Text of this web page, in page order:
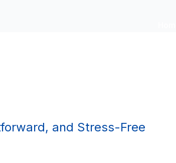
and Stress-Free